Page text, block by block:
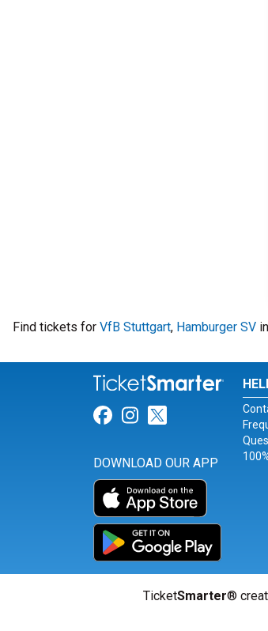
Find tickets for VfB Stuttgart, Hamburger SV
Link for Facebook
Link for
Link for
DOWNLOAD OUR APP
TicketSmarter®